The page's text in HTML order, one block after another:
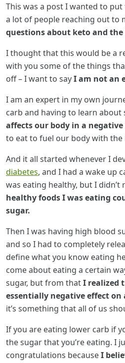
This was a post I wanted to
a lot of people reaching out to
questions about keto and
I thought that this would be a
with you some of the things
off – I want to sayI am not an
I am an expert in my own
carb and having to learn about
affects our body in a negative
to eat to fuel our body with the
And it all started whenever I
diabetes, and I had a wake up
was eating healthy, but I didn’t
healthy foods I was eating
sugar.
Then I was having high blood
and so I had to completely
define what you know eating
come about eating a certain
sugar, but from thatI realized
essentially negative effect on
it’s something that all of us
If you are eating lower carb if
the sugar that you’re eating. I
congratulations becauseI